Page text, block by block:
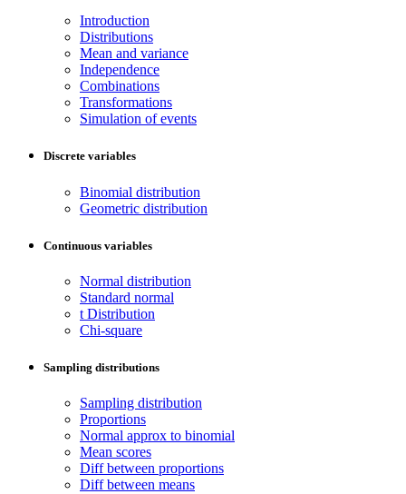
Introduction
Distributions
Mean and variance
Independence
Combinations
Transformations
Simulation of events
Discrete variables
Binomial distribution
Geometric distribution
Continuous variables
Normal distribution
Standard normal
t Distribution
Chi-square
Sampling distributions
Sampling distribution
Proportions
Normal approx to binomial
Mean scores
Diff between proportions
Diff between means